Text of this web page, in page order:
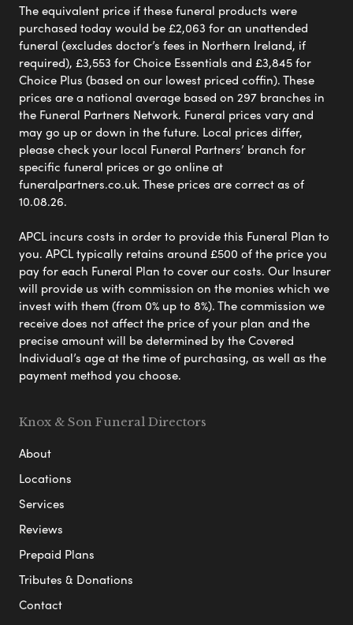
The equivalent price if these funeral products were
purchased today would be £2,063 for an unattended
funeral (excludes doctor’s fees in Northern Ireland, if
required), £3,553 for Choice Essentials and £3,845 for
Choice Plus (based on our lowest priced coffin). These
prices are a national average based on 297 branches in
the Funeral Partners Network. Funeral prices vary and
may go up or down in the future. Local prices differ,
please check your local Funeral Partners’ branch for
specific funeral prices or go online at
funeralpartners.co.uk. These prices are correct as of
10.08.26.
APCL incurs costs in order to provide this Funeral Plan to
you. APCL typically retains around £500 of the price you
pay for each Funeral Plan to cover our costs. Our Insurer
will provide us with commission on the monies which we
invest with them (from 0% up to 8%). The commission we
receive does not affect the price of your plan and the
precise amount will be determined by the Covered
Individual’s age at the time of purchasing, as well as the
payment method you choose.
Knox & Son Funeral Directors
About
Locations
Services
Reviews
Prepaid Plans
Tributes & Donations
Contact